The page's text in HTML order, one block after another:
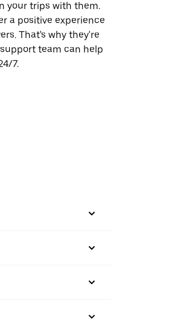
your trips with them.
a positive experience
That's why they're
team can help
7.